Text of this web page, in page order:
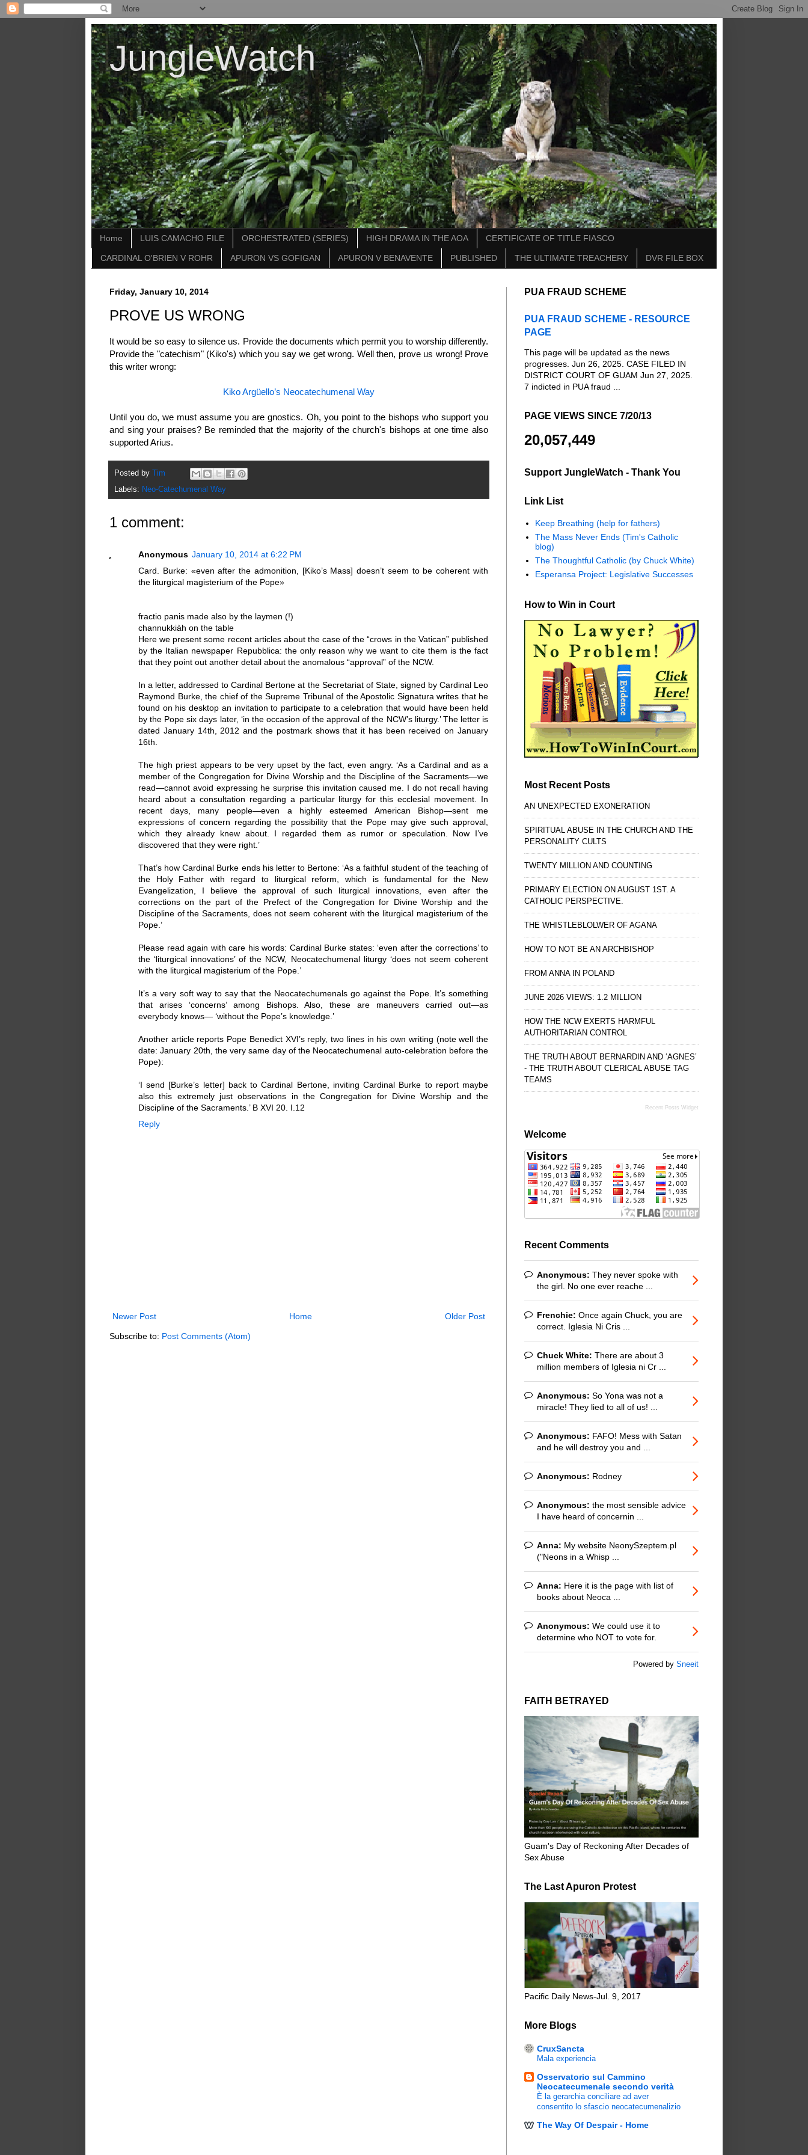
JungleWatch
Home LUIS CAMACHO FILE ORCHESTRATED (SERIES) HIGH DRAMA IN THE AOA CERTIFICATE OF TITLE FIASCO
CARDINAL O'BRIEN V ROHR APURON VS GOFIGAN APURON V BENAVENTE PUBLISHED THE ULTIMATE TREACHERY DVR FILE BOX
Friday, January 10, 2014
PROVE US WRONG
It would be so easy to silence us. Provide the documents which permit you to worship differently.
Provide the "catechism" (Kiko's) which you say we get wrong. Well then, prove us wrong! Prove
this writer wrong:
Kiko Argüello’s Neocatechumenal Way
Until you do, we must assume you are gnostics. Oh, you point to the bishops who support you
and sing your praises? Be reminded that the majority of the church's bishops at one time also
supported Arius.
Posted by
Tim
Labels: Neo-Catechumenal Way
1 comment:
Anonymous January 10, 2014 at 6:22 PM
Card. Burke: «even after the admonition, [Kiko’s Mass] doesn’t seem to be coherent with
the liturgical magisterium of the Pope»
fractio panis made also by the laymen (!)
channukkiàh on the table
Here we present some recent articles about the case of the “crows in the Vatican” published
by the Italian newspaper Repubblica: the only reason why we want to cite them is the fact
that they point out another detail about the anomalous “approval” of the NCW.
In a letter, addressed to Cardinal Bertone at the Secretariat of State, signed by Cardinal Leo
Raymond Burke, the chief of the Supreme Tribunal of the Apostolic Signatura writes that he
found on his desktop an invitation to participate to a celebration that would have been held
by the Pope six days later, ‘in the occasion of the approval of the NCW’s liturgy.’ The letter is
dated January 14th, 2012 and the postmark shows that it has been received on January
16th.
The high priest appears to be very upset by the fact, even angry. ‘As a Cardinal and as a
member of the Congregation for Divine Worship and the Discipline of the Sacraments—we
read—cannot avoid expressing he surprise this invitation caused me. I do not recall having
heard about a consultation regarding a particular liturgy for this ecclesial movement. In
recent days, many people—even a highly esteemed American Bishop—sent me
expressions of concern regarding the possibility that the Pope may give such approval,
which they already knew about. I regarded them as rumor or speculation. Now I’ve
discovered that they were right.’
That’s how Cardinal Burke ends his letter to Bertone: ‘As a faithful student of the teaching of
the Holy Father with regard to liturgical reform, which is fundamental for the New
Evangelization, I believe the approval of such liturgical innovations, even after the
corrections on the part of the Prefect of the Congregation for Divine Worship and the
Discipline of the Sacraments, does not seem coherent with the liturgical magisterium of the
Pope.’
Please read again with care his words: Cardinal Burke states: ‘even after the corrections’ to
the ‘liturgical innovations’ of the NCW, Neocatechumenal liturgy ‘does not seem coherent
with the liturgical magisterium of the Pope.’
It’s a very soft way to say that the Neocatechumenals go against the Pope. It’s something
that arises ‘concerns’ among Bishops. Also, these are maneuvers carried out—as
everybody knows— ‘without the Pope’s knowledge.’
Another article reports Pope Benedict XVI’s reply, two lines in his own writing (note well the
date: January 20th, the very same day of the Neocatechumenal auto-celebration before the
Pope):
‘I send [Burke’s letter] back to Cardinal Bertone, inviting Cardinal Burke to report maybe
also this extremely just observations in the Congregation for Divine Worship and the
Discipline of the Sacraments.’ B XVI 20. I.12
Reply
Newer Post Older Post
Home
Subscribe to: Post Comments (Atom)
PUA FRAUD SCHEME
PUA FRAUD SCHEME - RESOURCE
PAGE
This page will be updated as the news
progresses. Jun 26, 2025. CASE FILED IN
DISTRICT COURT OF GUAM Jun 27, 2025.
7 indicted in PUA fraud ...
PAGE VIEWS SINCE 7/20/13
20,057,449
Support JungleWatch - Thank You
Link List
Keep Breathing (help for fathers)
The Mass Never Ends (Tim's Catholic
blog)
The Thoughtful Catholic (by Chuck White)
Esperansa Project: Legislative Successes
How to Win in Court
Most Recent Posts
AN UNEXPECTED EXONERATION
SPIRITUAL ABUSE IN THE CHURCH AND THE
PERSONALITY CULTS
TWENTY MILLION AND COUNTING
PRIMARY ELECTION ON AUGUST 1ST. A
CATHOLIC PERSPECTIVE.
THE WHISTLEBLOLWER OF AGANA
HOW TO NOT BE AN ARCHBISHOP
FROM ANNA IN POLAND
JUNE 2026 VIEWS: 1.2 MILLION
HOW THE NCW EXERTS HARMFUL
AUTHORITARIAN CONTROL
THE TRUTH ABOUT BERNARDIN AND ‘AGNES’
- THE TRUTH ABOUT CLERICAL ABUSE TAG
TEAMS
Recent Posts Widget
Welcome
Recent Comments
Anonymous: They never spoke with
the girl. No one ever reache ...
Frenchie: Once again Chuck, you are
correct. Iglesia Ni Cris ...
Chuck White: There are about 3
million members of Iglesia ni Cr ...
Anonymous: So Yona was not a
miracle! They lied to all of us! ...
Anonymous: FAFO! Mess with Satan
and he will destroy you and ...
Anonymous: Rodney
Anonymous: the most sensible advice
I have heard of concernin ...
Anna: My website NeonySzeptem.pl
("Neons in a Whisp ...
Anna: Here it is the page with list of
books about Neoca ...
Anonymous: We could use it to
determine who NOT to vote for.
Powered by Sneeit
FAITH BETRAYED
Guam's Day of Reckoning After Decades of
Sex Abuse
The Last Apuron Protest
Pacific Daily News-Jul. 9, 2017
More Blogs
CruxSancta
Mala experiencia
Osservatorio sul Cammino
Neocatecumenale secondo verità
È la gerarchia conciliare ad aver
consentito lo sfascio neocatecumenalizio
The Way Of Despair - Home